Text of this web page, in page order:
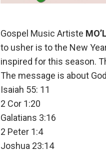
Gospel Music Artiste
to usher is to the New
inspired for this season.
The message is about
Isaiah 55: 11
2 Cor 1:20
Galatians 3:16
2 Peter 1:4
Joshua 23:14